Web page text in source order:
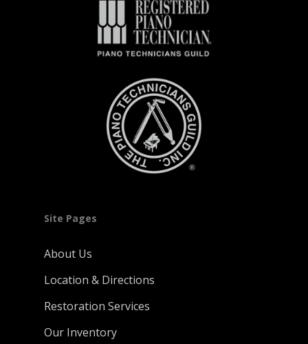
Site Pages
About Us
Location & Directions
Restoration Services
Our Inventory